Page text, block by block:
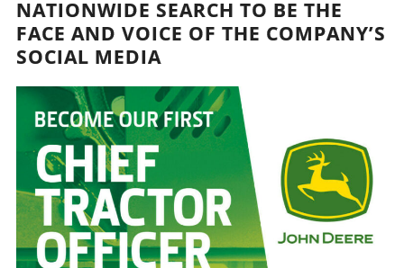
NATIONWIDE SEARCH TO BE THE
FACE AND VOICE OF THE COMPANY’S
SOCIAL MEDIA